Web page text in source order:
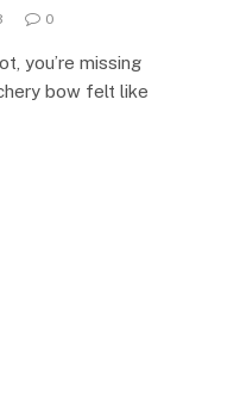
0
you’re missing
bow felt like